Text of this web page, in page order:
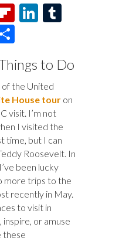
Fl
o
ar
d
Li
e
dI
n
bl
ar
e
to Do
of the United
House tour on
visit. I’m not
I visited the
time, but I can
Roosevelt. In
been lucky
more trips to the
recently in May.
to visit in
or amuse
these